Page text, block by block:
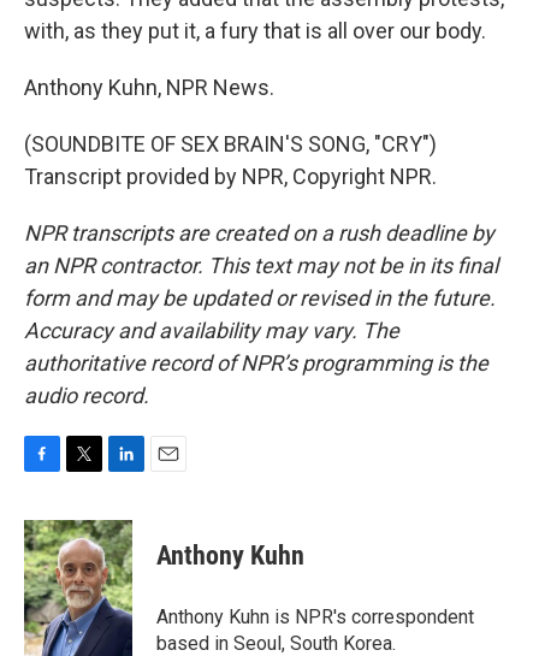
with, as they put it, a fury that is all over our body.
Anthony Kuhn, NPR News.
(SOUNDBITE OF SEX BRAIN'S SONG, "CRY")
Transcript provided by NPR, Copyright NPR.
NPR transcripts are created on a rush deadline by
an NPR contractor. This text may not be in its final
form and may be updated or revised in the future.
Accuracy and availability may vary. The
authoritative record of NPR’s programming is the
audio record.
c
e
b
o
o
k
i
t
t
e
r
n
k
e
d
I
Anthony Kuhn
Anthony Kuhn is NPR's correspondent
based in Seoul, South Korea.